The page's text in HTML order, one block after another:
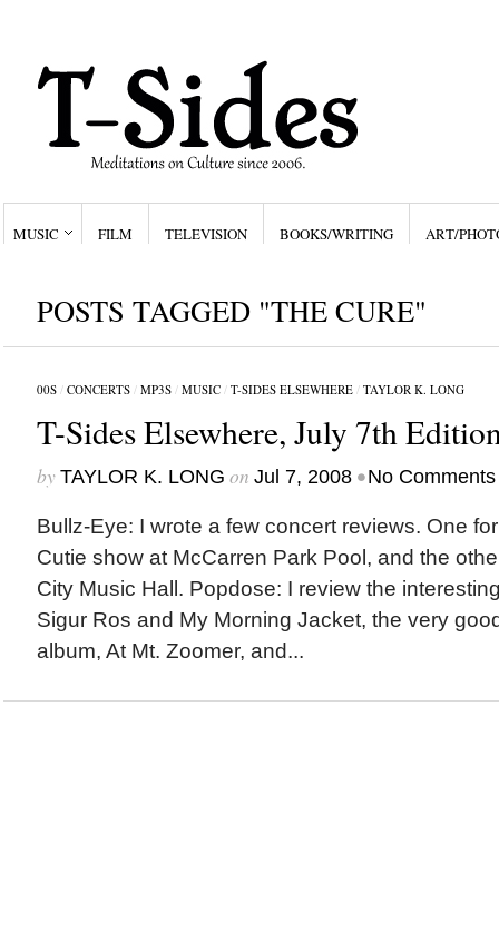
MUSIC FILM TELEVISION BOOKS/WRITING ART/
POSTS TAGGED "THE CURE"
00S/ CONCERTS/ MP3S/ MUSIC/ T-SIDES ELSEWHERE/ TAYLOR K. LONG
T-Sides Elsewhere, July 7th
by TAYLOR K. LONG on Jul 7, 2008 •No Comments
Bullz-Eye: I wrote a few concert reviews. One
Cutie show at McCarren Park Pool, and the
City Music Hall. Popdose: I review the
Sigur Ros and My Morning Jacket, the very
album, At Mt. Zoomer, and...